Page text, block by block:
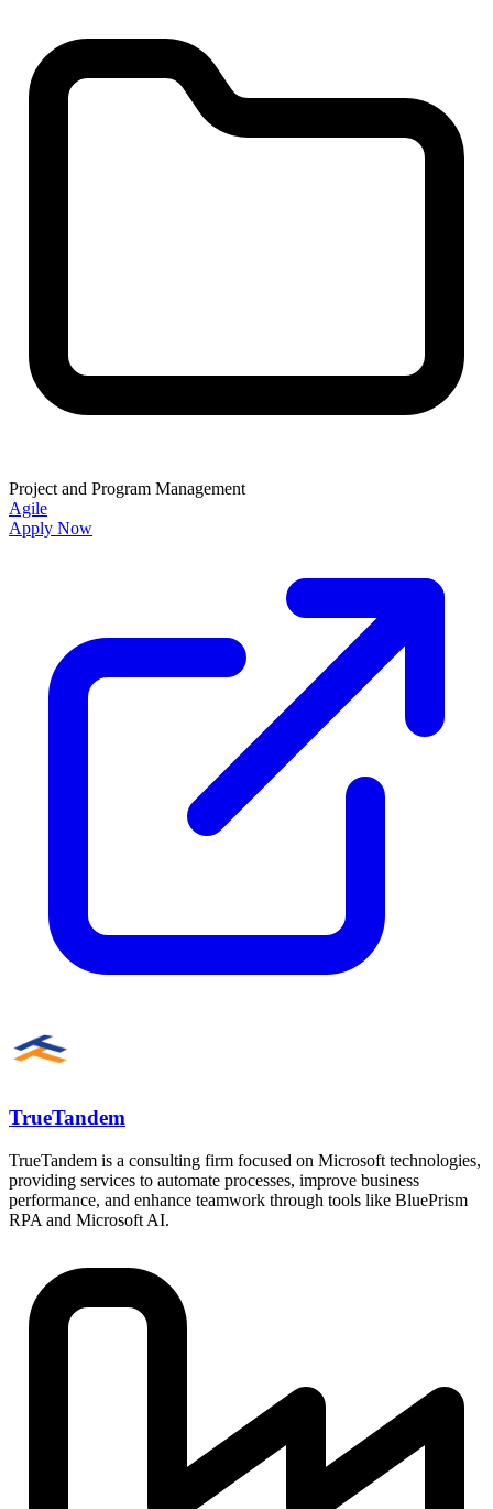
Project and Program Management
Agile
Apply Now
TrueTandem
TrueTandem is a consulting firm focused on Microsoft technologies,
providing services to automate processes, improve business
performance, and enhance teamwork through tools like BluePrism
RPA and Microsoft AI.